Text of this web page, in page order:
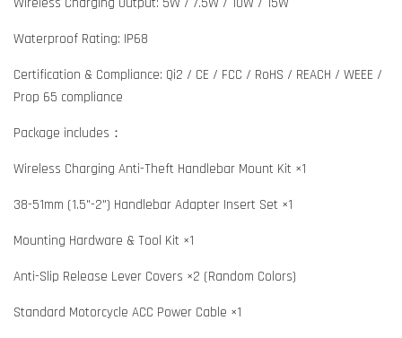
Waterproof Rating: IP68
Certification & Compliance: Qi2 / CE / FCC / RoHS / REACH / WEEE /
Prop 65 compliance
Package includes：
Wireless Charging Anti-Theft Handlebar Mount Kit ×1
38-51mm (1.5"-2") Handlebar Adapter Insert Set ×1
Mounting Hardware & Tool Kit ×1
Anti-Slip Release Lever Covers ×2 (Random Colors)
Standard Motorcycle ACC Power Cable ×1